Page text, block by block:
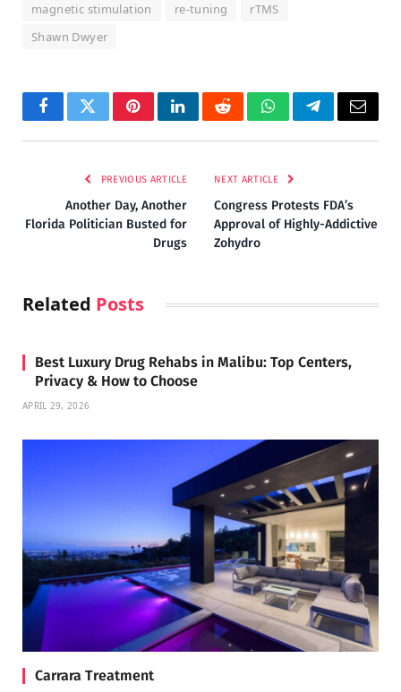
magnetic stimulation
re-tuning
rTMS
Shawn Dwyer
FacebookTwitterPinterestLinkedInRedditWhatsAppTelegramEmail
PREVIOUS ARTICLE
Another Day, Another
Florida Politician Busted for
Drugs
NEXT ARTICLE
Congress Protests FDA’s
Approval of Highly-Addictive
Zohydro
Related Posts
Best Luxury Drug Rehabs in Malibu: Top Centers,
Privacy & How to Choose
APRIL 29, 2026
Carrara Treatment